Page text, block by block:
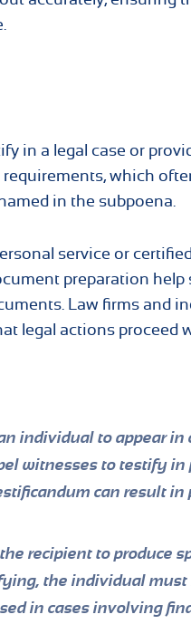
in a legal case or
requirements, which
in the subpoena.
service or
preparation
Law firms and
legal actions proceed
individual to appear in
witnesses to testify in
can result in
recipient to produce
the individual
in cases involving